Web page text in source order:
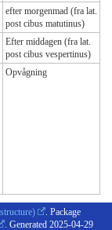
efter morgenmad (fra lat.
post cibus matutinus)
Efter middagen (fra lat.
post cibus vespertinus)
Opvågning
. Package
. Generated 2025-04-29